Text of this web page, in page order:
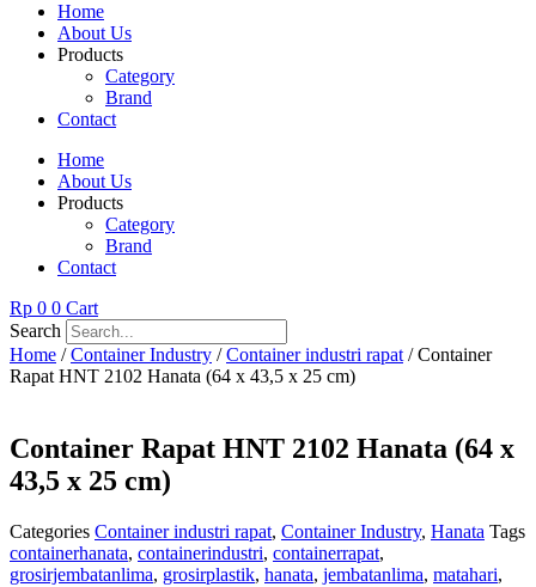
Home
About Us
Products
Category
Brand
Contact
Home
About Us
Products
Category
Brand
Contact
Rp 0 0 Cart
Search
Home /Container Industry /Container industri rapat / Container
Rapat HNT 2102 Hanata (64 x 43,5 x 25 cm)
Container Rapat HNT 2102 Hanata (64 x
43,5 x 25 cm)
Categories Container industri rapat, Container Industry, Hanata Tags
containerhanata, containerindustri, containerrapat,
grosirjembatanlima, grosirplastik, hanata, jembatanlima, matahari,